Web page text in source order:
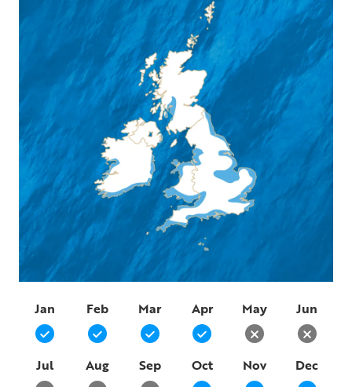
Jan Feb Mar Apr May Jun
Jul Aug Sep Oct Nov Dec